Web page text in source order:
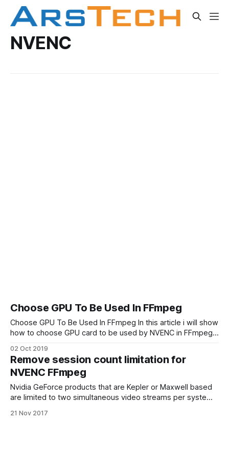
NVENC
Choose GPU To Be Used In FFmpeg
Choose GPU To Be Used In FFmpeg In this article i will show
how to choose GPU card to be used by NVENC in FFmpeg if
of all available GPUs in you system use nvidia-smi
command: $ nvidia-
02 Oct 2019
Remove session count limitation for
NVENC FFmpeg
Nvidia GeForce products that are Kepler or Maxwell based
are limited to two simultaneous video streams per system
Maxwell) can encode more than 2 video streams. How to
21 Nov 2017